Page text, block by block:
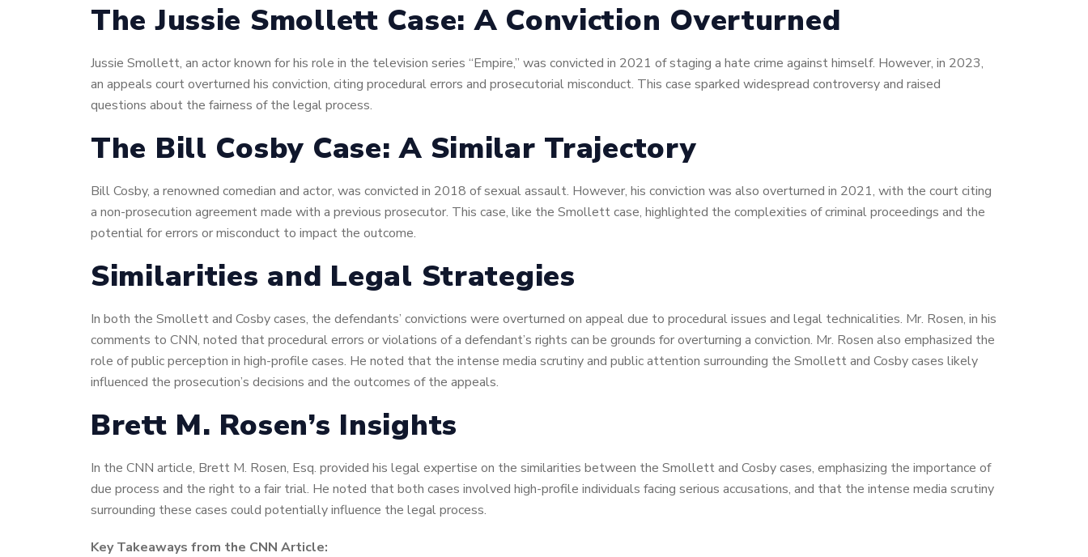
The Jussie Smollett Case: A Conviction Overturned
Jussie Smollett, an actor known for his role in the television series “Empire,” was convicted in 2021 of staging a hate crime against himself. However, in 2023,
an appeals court overturned his conviction, citing procedural errors and prosecutorial misconduct. This case sparked widespread controversy and raised
questions about the fairness of the legal process.
The Bill Cosby Case: A Similar Trajectory
Bill Cosby, a renowned comedian and actor, was convicted in 2018 of sexual assault. However, his conviction was also overturned in 2021, with the court citing
a non-prosecution agreement made with a previous prosecutor. This case, like the Smollett case, highlighted the complexities of criminal proceedings and the
potential for errors or misconduct to impact the outcome.
Similarities and Legal Strategies
In both the Smollett and Cosby cases, the defendants’ convictions were overturned on appeal due to procedural issues and legal technicalities. Mr. Rosen, in his
comments to CNN, noted that procedural errors or violations of a defendant’s rights can be grounds for overturning a conviction. Mr. Rosen also emphasized the
role of public perception in high-profile cases. He noted that the intense media scrutiny and public attention surrounding the Smollett and Cosby cases likely
influenced the prosecution’s decisions and the outcomes of the appeals.
Brett M. Rosen’s Insights
In the CNN article, Brett M. Rosen, Esq. provided his legal expertise on the similarities between the Smollett and Cosby cases, emphasizing the importance of
due process and the right to a fair trial. He noted that both cases involved high-profile individuals facing serious accusations, and that the intense media scrutiny
surrounding these cases could potentially influence the legal process.
Key Takeaways from the CNN Article: